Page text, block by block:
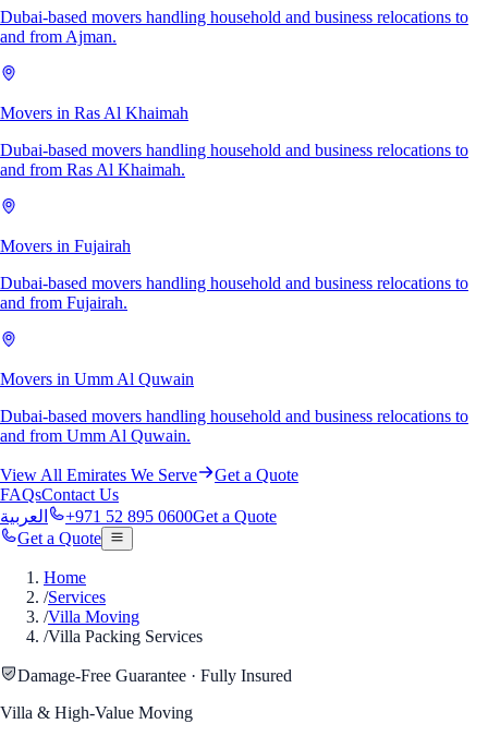
Dubai-based movers handling household and business relocations to
and from Ajman.
Movers in Ras Al Khaimah
Dubai-based movers handling household and business relocations to
and from Ras Al Khaimah.
Movers in Fujairah
Dubai-based movers handling household and business relocations to
and from Fujairah.
Movers in Umm Al Quwain
Dubai-based movers handling household and business relocations to
and from Umm Al Quwain.
View All Emirates We Serve
Get a Quote
FAQsContact Us
العربية
+971 52 895 0600Get a Quote
Get a Quote
Home
/Services
/Villa Moving
/Villa Packing Services
Damage-Free Guarantee · Fully Insured
Villa & High-Value Moving